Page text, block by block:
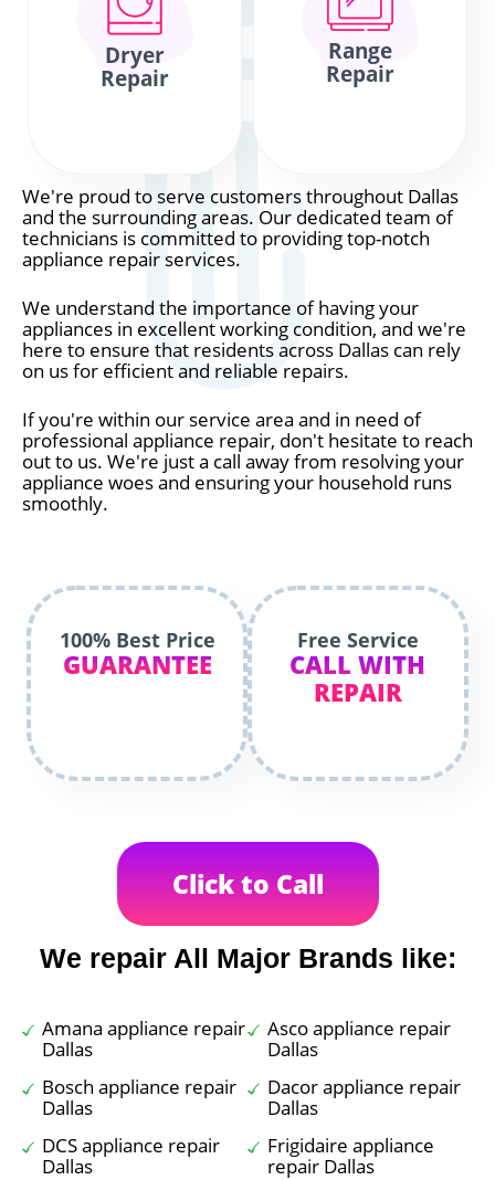
Dryer
Repair
Range
Repair
We're proud to serve customers throughout Dallas
and the surrounding areas. Our dedicated team of
technicians is committed to providing top-notch
appliance repair services.
We understand the importance of having your
appliances in excellent working condition, and we're
here to ensure that residents across Dallas can rely
on us for efficient and reliable repairs.
If you're within our service area and in need of
professional appliance repair, don't hesitate to reach
out to us. We're just a call away from resolving your
appliance woes and ensuring your household runs
smoothly.
100% Best Price
GUARANTEE
Free Service
CALL WITH
REPAIR
Click to Call
We repair All Major Brands like:
Amana appliance repair
Dallas
Asco appliance repair
Dallas
Bosch appliance repair
Dallas
Dacor appliance repair
Dallas
DCS appliance repair
Dallas
Frigidaire appliance
repair Dallas